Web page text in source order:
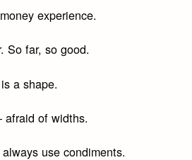
experience.
So far, so good.
a shape.
afraid of widths.
use condiments.